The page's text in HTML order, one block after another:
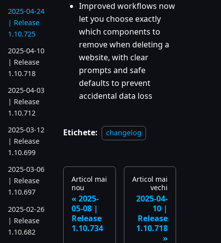
2025-04-24
| Release
1.10.725
2025-04-10
| Release
1.10.718
2025-04-03
| Release
1.10.712
2025-03-12
| Release
1.10.699
2025-03-06
| Release
1.10.697
2025-02-26
| Release
1.10.682
Improved workflows now
let you choose exactly
which components to
remove when deleting a
website, with clear
prompts and safe
defaults to prevent
accidental data loss
Etichete: changelog
Articol mai
nou
2025-
05-08 |
Release
1.10.734
Articol mai
vechi
2025-04-
10 |
Release
1.10.718